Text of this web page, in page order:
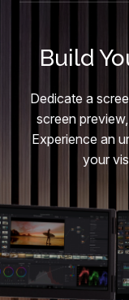
Build
Dedicate a
screen
Experience an
your